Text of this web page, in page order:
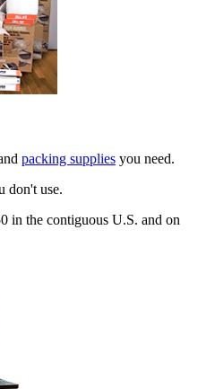
packing supplies you need.
don't use.
in the contiguous U.S. and on